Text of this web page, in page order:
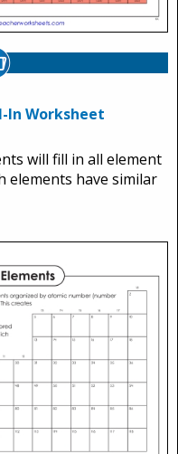
In Worksheet
will fill in all element
elements have similar